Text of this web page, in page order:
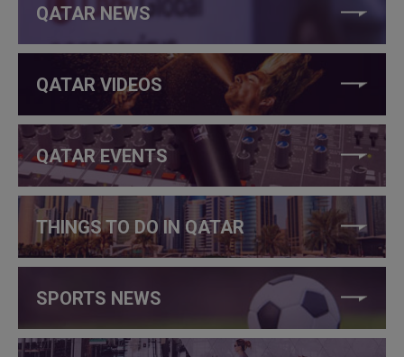
QATAR NEWS
QATAR VIDEOS
QATAR EVENTS
THINGS TO DO IN QATAR
SPORTS NEWS